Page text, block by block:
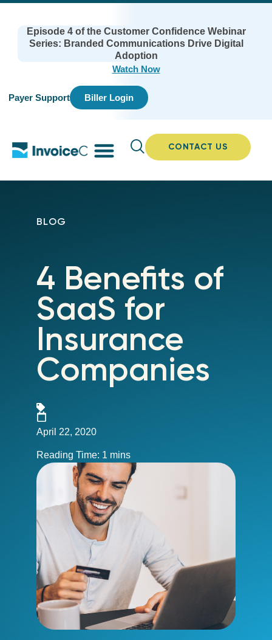
Episode 4 of the Customer Confidence Webinar
Series: Branded Communications Drive Digital
Adoption
Watch Now
Payer Support Biller Login
CONTACT US
BLOG
4 Benefits of
SaaS for
Insurance
Companies
April 22, 2020